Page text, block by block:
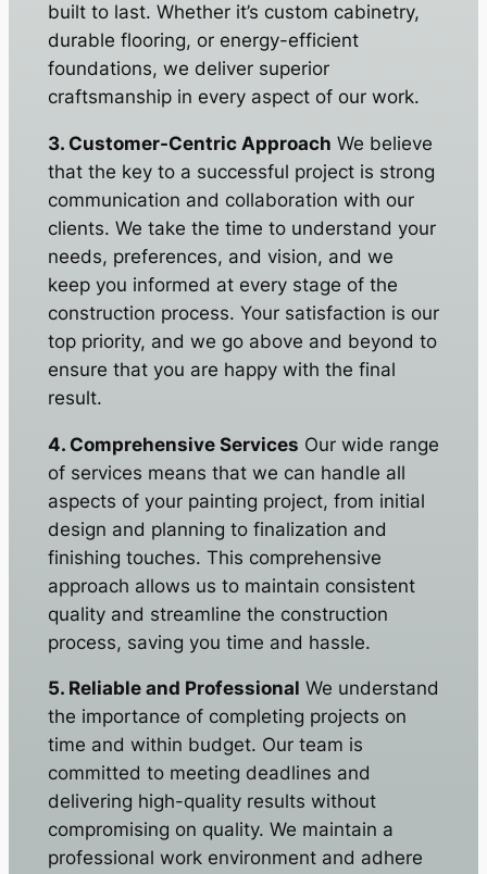
built to last. Whether it’s custom cabinetry,
durable flooring, or energy-efficient
foundations, we deliver superior
craftsmanship in every aspect of our work.
3. Customer-Centric Approach We believe
that the key to a successful project is strong
communication and collaboration with our
clients. We take the time to understand your
needs, preferences, and vision, and we
keep you informed at every stage of the
construction process. Your satisfaction is our
top priority, and we go above and beyond to
ensure that you are happy with the final
result.
4. Comprehensive Services Our wide range
of services means that we can handle all
aspects of your painting project, from initial
design and planning to finalization and
finishing touches. This comprehensive
approach allows us to maintain consistent
quality and streamline the construction
process, saving you time and hassle.
5. Reliable and Professional We understand
the importance of completing projects on
time and within budget. Our team is
committed to meeting deadlines and
delivering high-quality results without
compromising on quality. We maintain a
professional work environment and adhere